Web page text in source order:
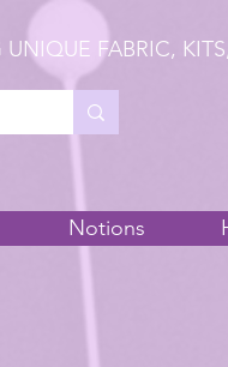
UNIQUE FABRIC,
Notions